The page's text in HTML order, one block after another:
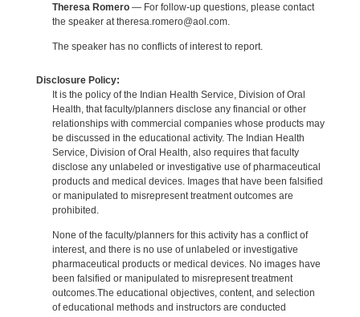
Theresa Romero— For follow-up questions, please contact
the speaker at theresa.romero@aol.com.
The speaker has no conflicts of interest to report.
Disclosure Policy:
It is the policy of the Indian Health Service, Division of Oral
Health, that faculty/planners disclose any financial or other
relationships with commercial companies whose products may
be discussed in the educational activity. The Indian Health
Service, Division of Oral Health, also requires that faculty
disclose any unlabeled or investigative use of pharmaceutical
products and medical devices. Images that have been falsified
or manipulated to misrepresent treatment outcomes are
prohibited.
None of the faculty/planners for this activity has a conflict of
interest, and there is no use of unlabeled or investigative
pharmaceutical products or medical devices. No images have
been falsified or manipulated to misrepresent treatment
outcomes.The educational objectives, content, and selection
of educational methods and instructors are conducted